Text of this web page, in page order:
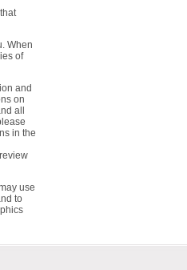
When
of
and
on
all
in the
use
to